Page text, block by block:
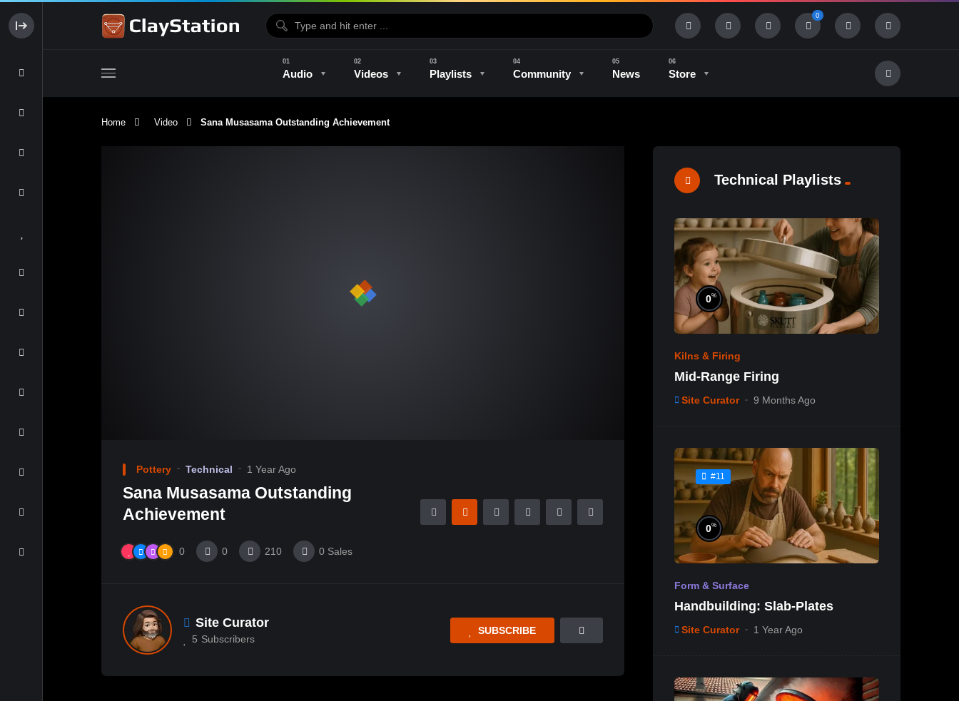
0
Audio Videos Playlists Community News Store
Home Video Sana Musasama Outstanding Achievement
Pottery Technical 1 Year Ago
Sana Musasama Outstanding
Achievement
0 0 210 0 Sales
Site Curator
5 Subscribers
SUBSCRIBE
Technical Playlists
0%
Kilns & Firing
Mid-Range Firing
Site Curator 9 Months Ago
#11
0%
Form & Surface
Handbuilding: Slab-Plates
Site Curator 1 Year Ago